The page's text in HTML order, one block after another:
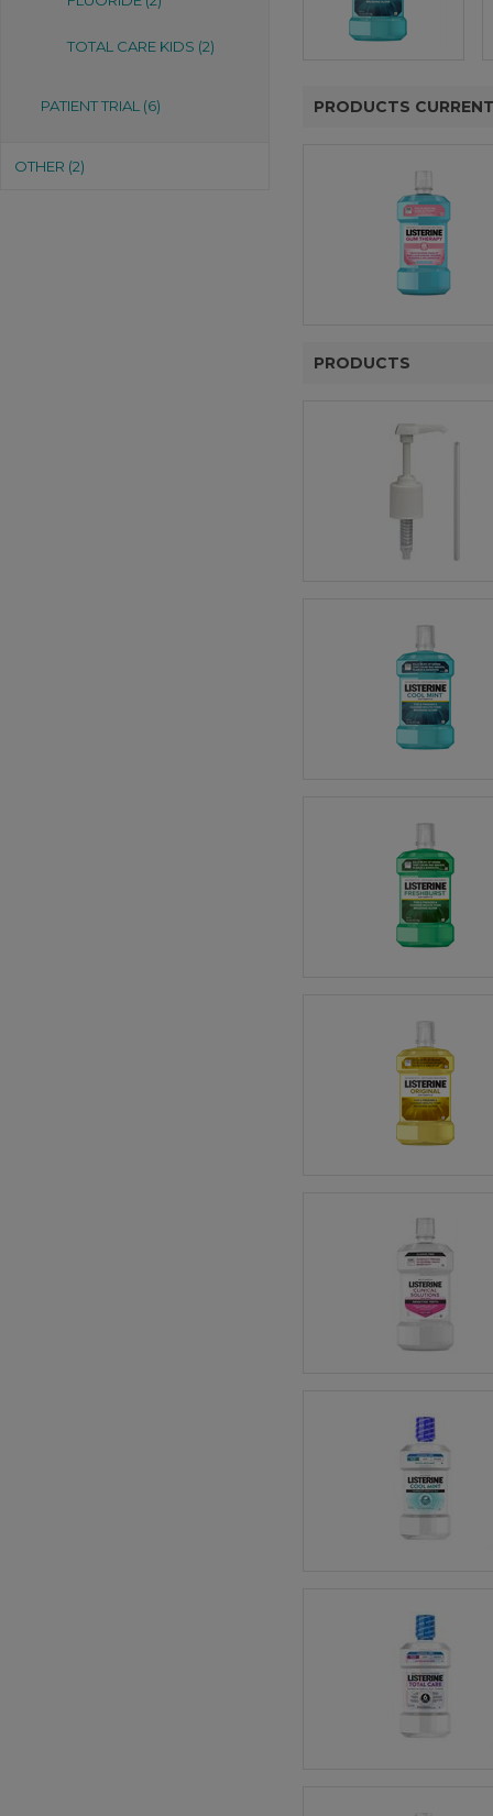
TOTAL CARE KIDS (2)
PATIENT TRIAL (6)
OTHER (2)
PRODUCTS
PRODUCTS